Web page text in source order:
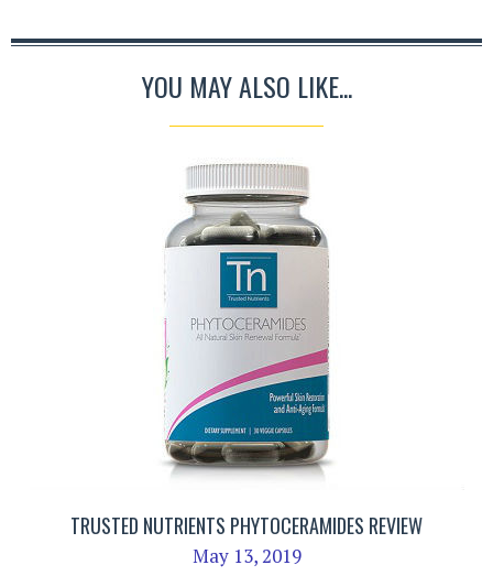
YOU MAY ALSO LIKE...
TRUSTED NUTRIENTS PHYTOCERAMIDES REVIEW
May 13, 2019